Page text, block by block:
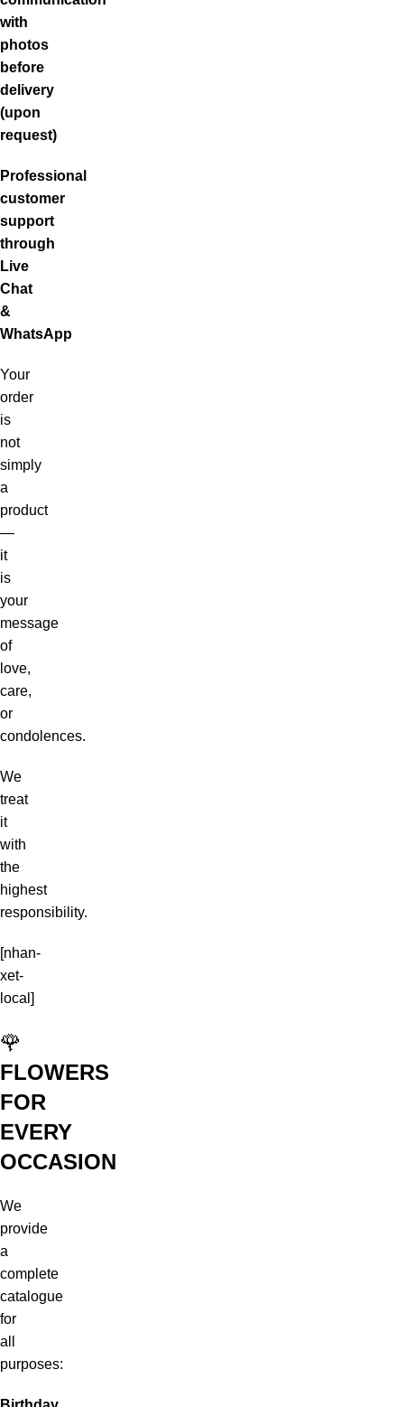
with
photos
before
delivery
(upon
request)
Professional
customer
support
through
Live
Chat
&
WhatsApp
Your
order
is
not
simply
a
product
—
it
is
your
message
of
love,
care,
or
condolences.
We
treat
it
with
the
highest
responsibility.
[nhan-
xet-
local]
🌹
FLOWERS
FOR
EVERY
OCCASION
We
provide
a
complete
catalogue
for
all
purposes: